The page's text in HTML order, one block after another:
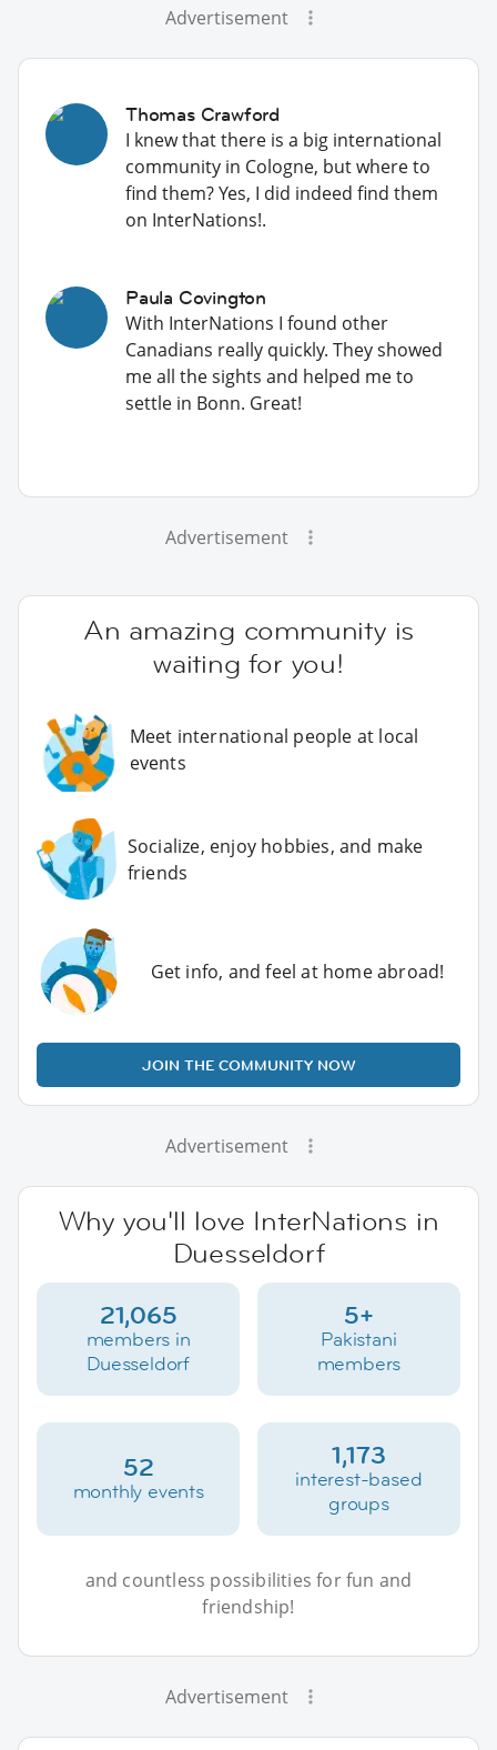
Advertisement
Thomas Crawford
I knew that there is a big international
community in Cologne, but where to
find them? Yes, I did indeed find them
on InterNations!.
Paula Covington
With InterNations I found other
Canadians really quickly. They showed
me all the sights and helped me to
settle in Bonn. Great!
Advertisement
An amazing community is
waiting for you!
Meet international people at local
events
Socialize, enjoy hobbies, and make
friends
Get info, and feel at home abroad!
JOIN THE COMMUNITY NOW
Advertisement
Why you'll love InterNations in
Duesseldorf
21,065
members in
Duesseldorf
5+
Pakistani
members
52
monthly events
1,173
interest-based
groups
and countless possibilities for fun and
friendship!
Advertisement